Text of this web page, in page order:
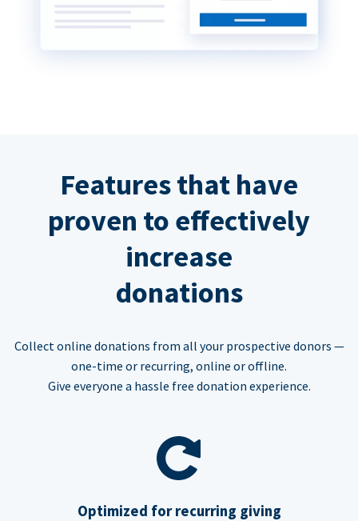
Features that have
proven to effectively
increase
donations
Collect online donations from all your prospective donors —
one-time or recurring, online or offline.
Give everyone a hassle free donation experience.
Optimized for recurring giving